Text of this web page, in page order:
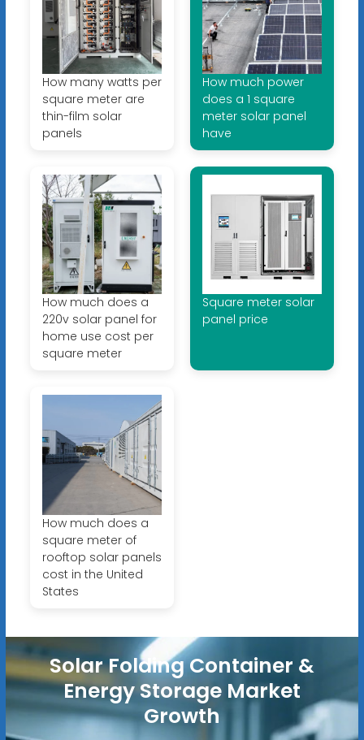
How many watts per
square meter are
thin-film solar
panels
How much power
does a 1 square
meter solar panel
have
How much does a
220v solar panel for
home use cost per
square meter
Square meter solar
panel price
How much does a
square meter of
rooftop solar panels
cost in the United
States
Solar Folding Container &
Energy Storage Market
Growth